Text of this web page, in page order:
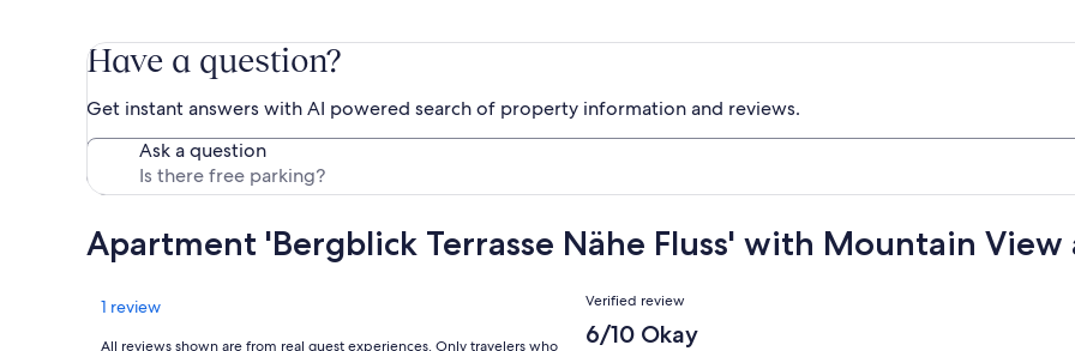
Have a question?
Get instant answers with AI powered search of property information and reviews.
Ask a question
Apartment 'Bergblick Terrasse Nähe Fluss' with Mountain View
Reviews
1 review
All reviews shown are from real guest experiences. Only travelers who
Reviews
Verified review
6/10 Okay